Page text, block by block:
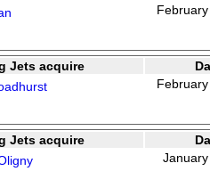
Jets acquire
Jets acquire